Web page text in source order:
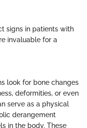
signs in patients with
invaluable for a
look for bone changes
deformities, or even
serve as a physical
derangement
in the body. These